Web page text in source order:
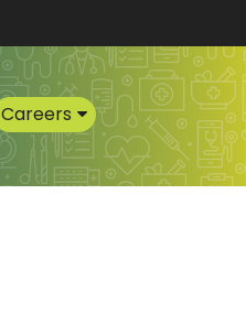
Careers